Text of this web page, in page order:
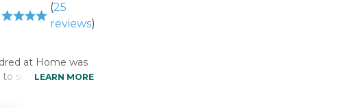
(25
reviews)
at Home was
to schedule a
LEARN MORE